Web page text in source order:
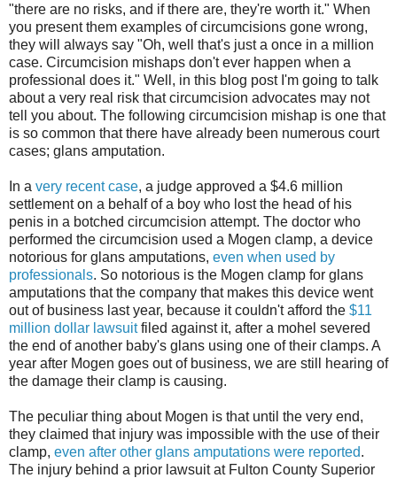
"there are no risks, and if there are, they're worth it." When
you present them examples of circumcisions gone wrong,
they will always say "Oh, well that's just a once in a million
case. Circumcision mishaps don't ever happen when a
professional does it." Well, in this blog post I'm going to talk
about a very real risk that circumcision advocates may not
tell you about. The following circumcision mishap is one that
is so common that there have already been numerous court
cases; glans amputation.
In a very recent case, a judge approved a $4.6 million
settlement on a behalf of a boy who lost the head of his
penis in a botched circumcision attempt. The doctor who
performed the circumcision used a Mogen clamp, a device
notorious for glans amputations, even when used by
professionals. So notorious is the Mogen clamp for glans
amputations that the company that makes this device went
out of business last year, because it couldn't afford the $11
million dollar lawsuitfiled against it, after a mohel severed
the end of another baby's glans using one of their clamps. A
year after Mogen goes out of business, we are still hearing of
the damage their clamp is causing.
The peculiar thing about Mogen is that until the very end,
they claimed that injury was impossible with the use of their
clamp, even after other glans amputations were reported.
The injury behind a prior lawsuit at Fulton County Superior